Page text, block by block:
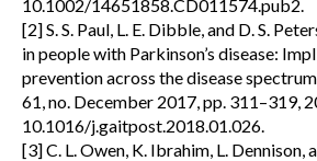
10.1002/14651858.CD011574.pub2.
[2] S. S. Paul, L. E. Dibble, and D. S.
in people with Parkinson’s disease:
prevention across the disease
61, no. December 2017, pp. 311–319,
10.1016/j.gaitpost.2018.01.026.
[3] C. L. Owen, K. Ibrahim, L. Dennison,